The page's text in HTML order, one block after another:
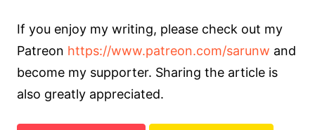
If you enjoy my writing, please check out my
Patreon https://www.patreon.com/sarunw and
become my supporter. Sharing the article is
also greatly appreciated.